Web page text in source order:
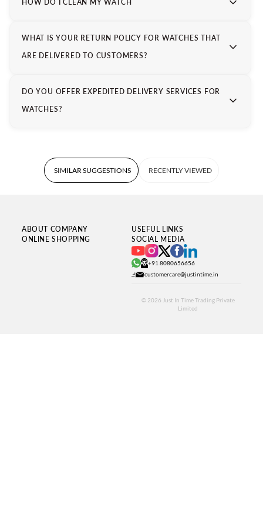
HOW DO I CLEAN MY WATCH
WHAT IS YOUR RETURN POLICY FOR WATCHES THAT
ARE DELIVERED TO CUSTOMERS?
DO YOU OFFER EXPEDITED DELIVERY SERVICES FOR
WATCHES?
SIMILAR SUGGESTIONS RECENTLY VIEWED
ABOUT COMPANY
USEFUL LINKS
ONLINE SHOPPING
SOCIAL MEDIA
+91 8080656656
customercare@justintime.in
© 2026 Just In Time Trading Private
Limited